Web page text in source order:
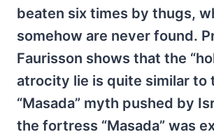
beaten six times by thugs,
somehow are never found.
Faurisson shows that the
atrocity lie is quite similar to
“Masada” myth pushed by
the fortress “Masada” was